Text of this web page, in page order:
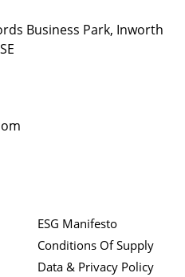
Business Park, Inworth
ESG Manifesto
Conditions Of Supply
Data & Privacy Policy